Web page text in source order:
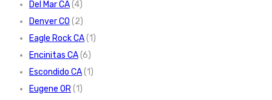
Del Mar CA(4)
Denver CO (2)
Eagle Rock CA(1)
Encinitas CA(6)
Escondido CA(1)
Eugene OR(1)